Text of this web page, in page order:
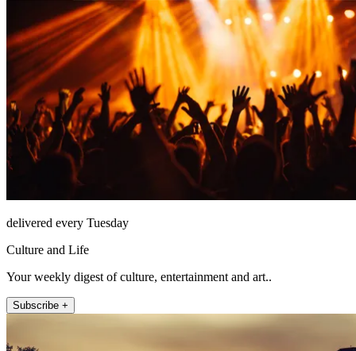
delivered every Tuesday
Culture and Life
Your weekly digest of culture, entertainment and art..
Subscribe +